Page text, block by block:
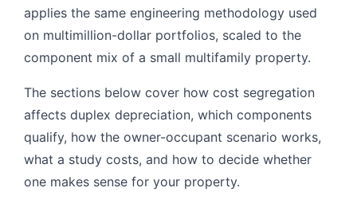
applies the same engineering methodology used
on multimillion-dollar portfolios, scaled to the
component mix of a small multifamily property.
The sections below cover how cost segregation
affects duplex depreciation, which components
qualify, how the owner-occupant scenario works,
what a study costs, and how to decide whether
one makes sense for your property.